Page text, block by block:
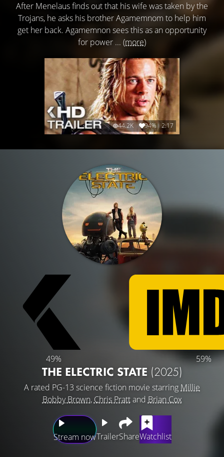
After Menelaus finds out that his wife was taken by the
Trojans, he asks his brother Agamemnom to help him
get her back. Agamemnon sees this as an opportunity
for power ... (more)
44.2K 94% 2:17
49% 59%
THE ELECTRIC STATE (2025)
A rated PG-13 science fiction movie starring Millie
Bobby Brown, Chris Prattand Brian Cox
Stream nowTrailerShareWatchlist